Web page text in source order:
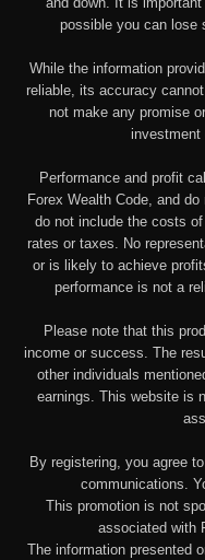
possible you can lose
While the information
reliable, its accuracy
not make any promise
investment
Performance and profit
Forex Wealth Code, and
do not include the costs
rates or taxes. No
or is likely to achieve
performance is not a
Please note that this
income or success. The
other individuals
earnings. This website is
By registering, you agree
communications.
This promotion is not
associated with
The information presented